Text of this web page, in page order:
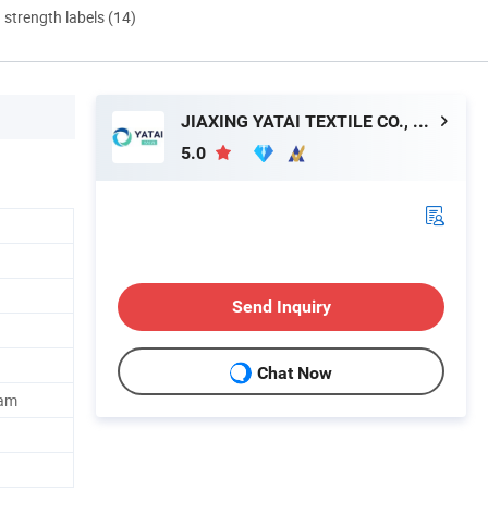
strength labels (14)
JIAXING YATAI TEXTILE CO., LTD.
5.0
Send Inquiry
Chat Now